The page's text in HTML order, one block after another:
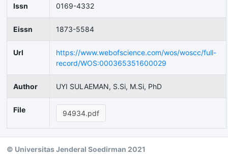
Issn 0169-4332
Eissn 1873-5584
Url
https://www.webofscience.com/wos/woscc/full-
record/WOS:000365351600029
Author UYI SULAEMAN, S.Si, M.Si, PhD
File 94934.pdf
© Universitas Jenderal Soedirman 2021